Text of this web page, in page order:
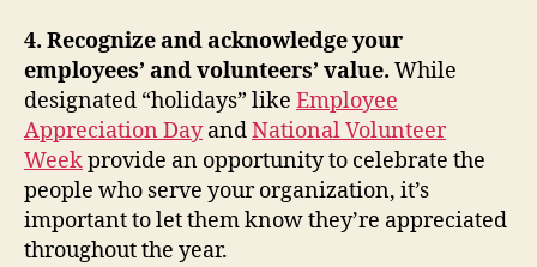
4. Recognize and acknowledge your
employees’ and volunteers’ value. While
designated “holidays” like Employee
Appreciation DayandNational Volunteer
Weekprovide an opportunity to celebrate the
people who serve your organization, it’s
important to let them know they’re appreciated
throughout the year.